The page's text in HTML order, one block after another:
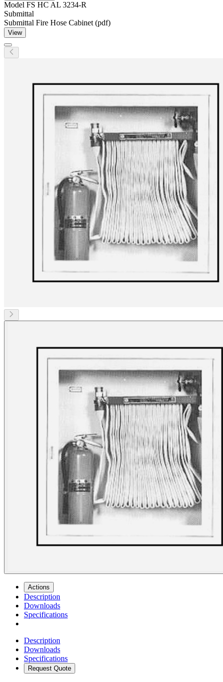
Model FS HC AL 3234-R
Submittal
Submittal Fire Hose Cabinet (pdf)
View
Actions
Description
Downloads
Specifications
Description
Downloads
Specifications
Request Quote